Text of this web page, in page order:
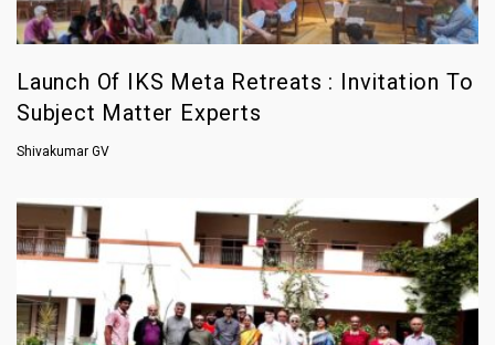
Launch Of IKS Meta Retreats : Invitation To
Subject Matter Experts
Shivakumar GV